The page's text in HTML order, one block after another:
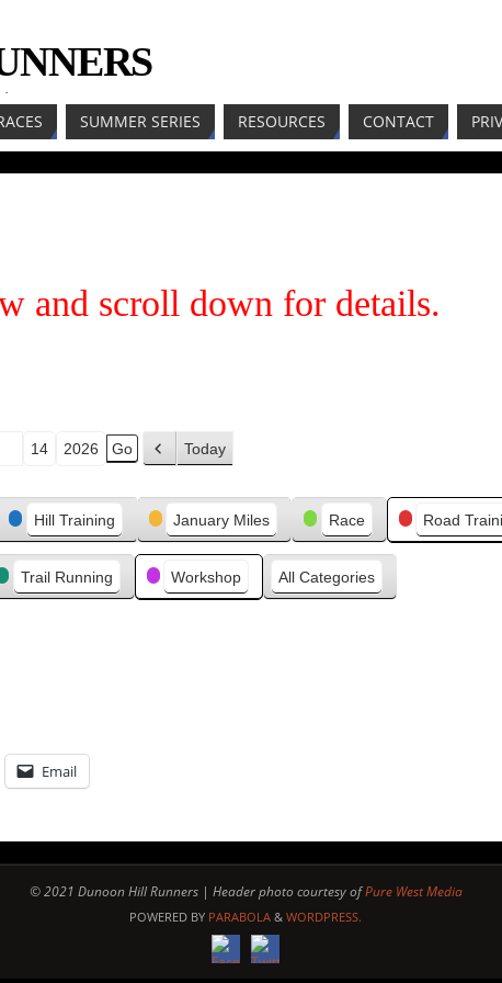
SUMMER SERIES RESOURCES CONTACT
and scroll down for details.
P
e
v
i
o
u
Today
Hill Training January Miles Race Road
Trail Running Workshop All Categories
Email
© 2021 Dunoon Hill Runners | Header photo courtesy ofPure West Media
POWERED BY PARABOLA & WORDPRESS.